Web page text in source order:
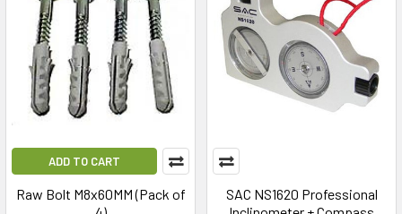
ADD TO CART
Raw Bolt M8x60MM (Pack of
SAC NS1620 Professional